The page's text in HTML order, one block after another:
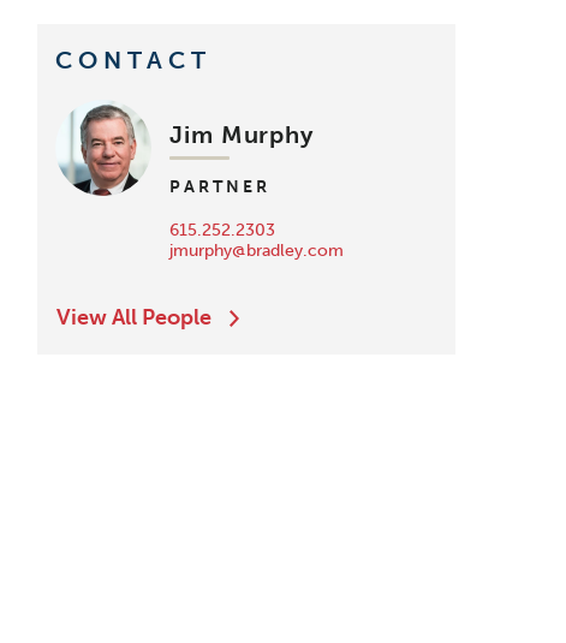
CONTACT
Jim Murphy
PARTNER
615.252.2303
jmurphy@bradley.com
View All People